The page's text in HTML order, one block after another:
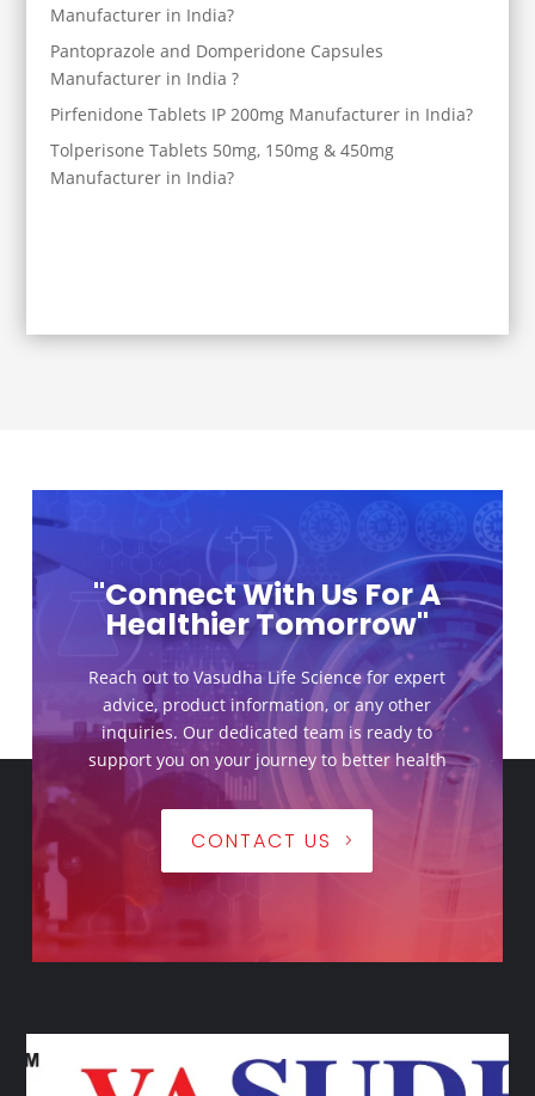
Manufacturer in India?
Pantoprazole and Domperidone Capsules
Manufacturer in India ?
Pirfenidone Tablets IP 200mg Manufacturer in India?
Tolperisone Tablets 50mg, 150mg & 450mg
Manufacturer in India?
"Connect With Us For A
Healthier Tomorrow"
Reach out to Vasudha Life Science for expert
advice, product information, or any other
inquiries. Our dedicated team is ready to
support you on your journey to better health
CONTACT US